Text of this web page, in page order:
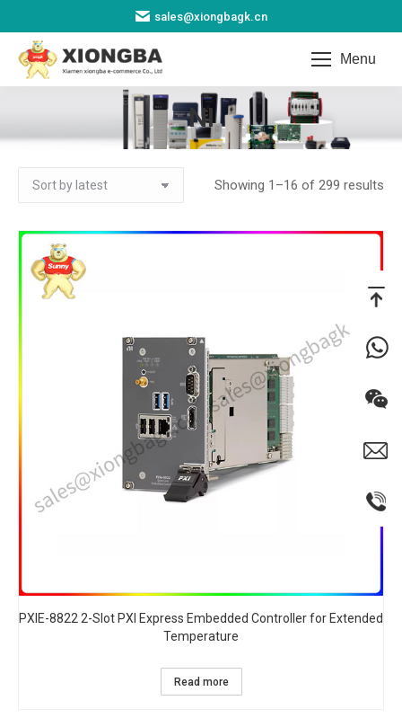
sales@xiongbagk.cn
Menu
NI
You are here:
Showing 1–16 of 299 results
PXIE-8822 2-Slot PXI Express Embedded Controller for Extended
Temperature​
Read more